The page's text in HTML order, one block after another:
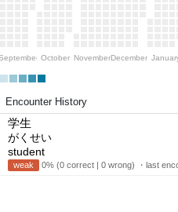
October NovemberDecember
Encounter History
学生
がくせい
student
weak 0% (0 correct | 0 wrong) ・last